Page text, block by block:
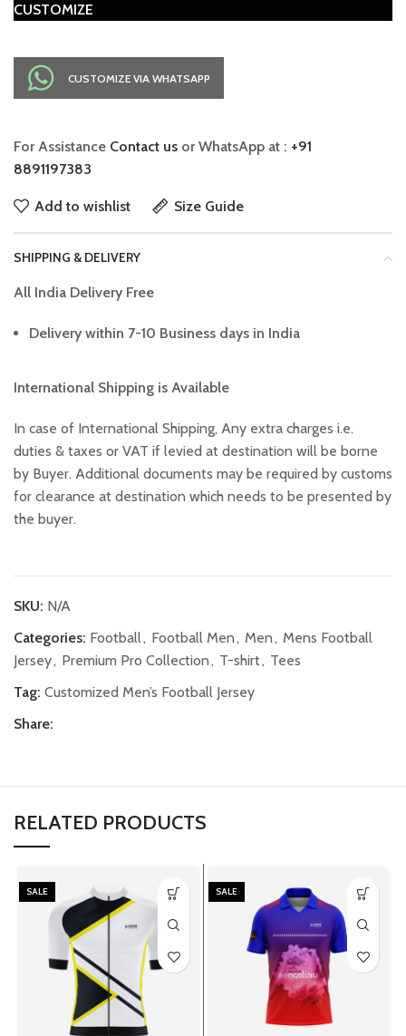
CUSTOMIZE
CUSTOMIZE VIA WHATSAPP
For Assistance Contact us or WhatsApp at : +91
8891197383
Add to wishlist Size Guide
SHIPPING & DELIVERY
All India Delivery Free
Delivery within 7-10 Business days in India
International Shipping is Available
In case of International Shipping, Any extra charges i.e.
duties & taxes or VAT if levied at destination will be borne
by Buyer. Additional documents may be required by customs
for clearance at destination which needs to be presented by
the buyer.
SKU: N/A
Categories: Football, Football Men, Men, Mens Football
Jersey, Premium Pro Collection, T-shirt, Tees
Tag: Customized Men’s Football Jersey
Share:
RELATED PRODUCTS
SALE SALE